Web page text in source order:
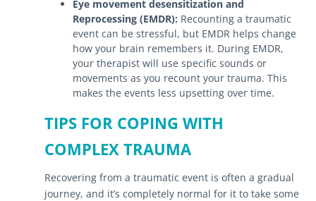
Eye movement desensitization and
Reprocessing (EMDR): Recounting a traumatic
event can be stressful, but EMDR helps change
how your brain remembers it. During EMDR,
your therapist will use specific sounds or
movements as you recount your trauma. This
makes the events less upsetting over time.
TIPS FOR COPING WITH
COMPLEX TRAUMA
Recovering from a traumatic event is often a gradual
journey, and it’s completely normal for it to take some